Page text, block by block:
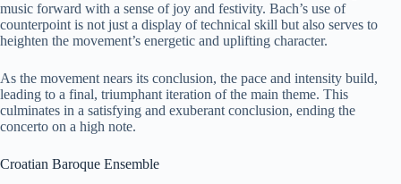
music forward with a sense of joy and festivity. Bach’s use of
counterpoint is not just a display of technical skill but also serves to
heighten the movement’s energetic and uplifting character.
As the movement nears its conclusion, the pace and intensity build,
leading to a final, triumphant iteration of the main theme. This
culminates in a satisfying and exuberant conclusion, ending the
concerto on a high note.
Croatian Baroque Ensemble